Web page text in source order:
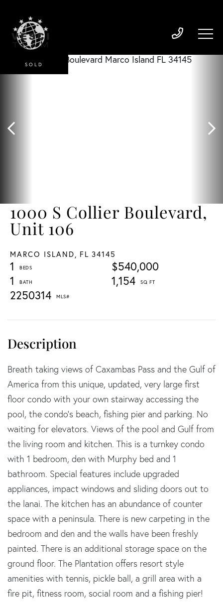
1000 S Collier Boulevard,
Unit 106
MARCO ISLAND, FL 34145
$540,000
1
1
1,154
2250314
SOLD
Breath taking views of Caxambas Pass and the Gulf of
America from this unique, updated, very large first
floor condo with your own stairway accessing the
pool, the condo's beach, fishing pier and parking. No
waiting for elevators. Views of the pool and Gulf from
the living room and kitchen. This is a turnkey condo
with 1 bedroom, den with Murphy bed and 1
bathroom. Special features include upgraded
appliances, impact windows and sliding doors out to
the lanai. The kitchen has an abundance of counter
space with a peninsula. There is new carpeting in the
bedroom and den and the walls have been freshly
painted. There is an additional storage space on the
ground floor. The Plantation offers resort style
amenities with tennis, pickle ball, a grill area with a
fire pit, fitness room, social room and a fishing pier!